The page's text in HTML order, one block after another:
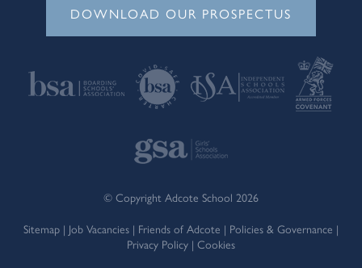
DOWNLOAD OUR PROSPECTUS
© Copyright Adcote School 2026
Sitemap | Job Vacancies | Friends of Adcote | Policies & Governance |
Privacy Policy | Cookies